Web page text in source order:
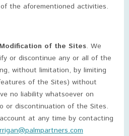
the aforementioned activities.
of the Sites. We
or discontinue any or all of the
without limitation, by limiting
of the Sites) without
no liability whatsoever on
or discontinuation of the Sites.
at any time by contacting